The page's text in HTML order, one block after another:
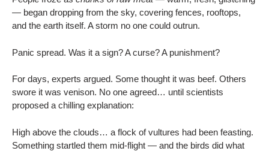
— began dropping from the sky, covering fences, rooftops,
and the earth itself. A storm no one could outrun.
Panic spread. Was it a sign? A curse? A punishment?
For days, experts argued. Some thought it was beef. Others
swore it was venison. No one agreed… until scientists
proposed a chilling explanation:
High above the clouds… a flock of vultures had been feasting.
Something startled them mid-flight — and the birds did what